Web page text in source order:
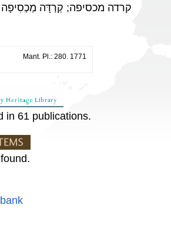
: קרדה מכסיפה; קַרְדָּה מַכְסִיפָה
Mant. Pl.: 280. 1771
in 61 publications.